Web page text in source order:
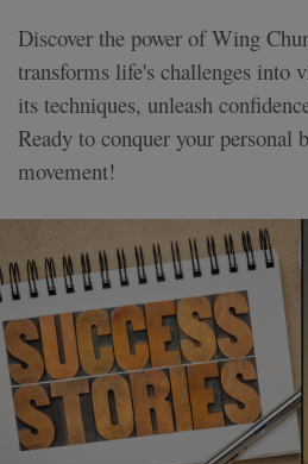
Discover the power of Wing
transforms life's challenges into
its techniques, unleash
Ready to conquer your personal
movement!